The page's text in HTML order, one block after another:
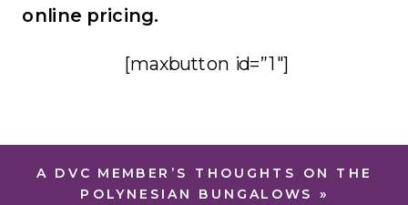
online pricing.
[maxbutton id=”1″]
A DVC MEMBER’S THOUGHTS ON THE
POLYNESIAN BUNGALOWS
»